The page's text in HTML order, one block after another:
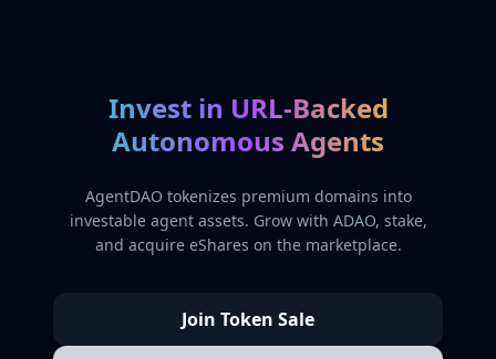
Invest in URL-Backed
Autonomous Agents
AgentDAO tokenizes premium domains into
investable agent assets. Grow with ADAO, stake,
and acquire eShares on the marketplace.
Join Token Sale